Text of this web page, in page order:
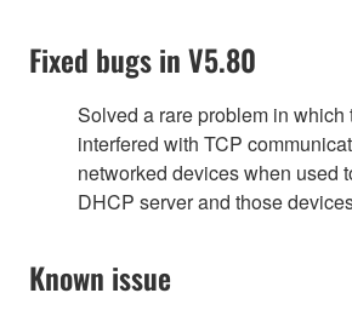
Fixed bugs in V5.80
Solved a rare problem in which
interfered with TCP
networked devices when used
DHCP server and those
Known issue